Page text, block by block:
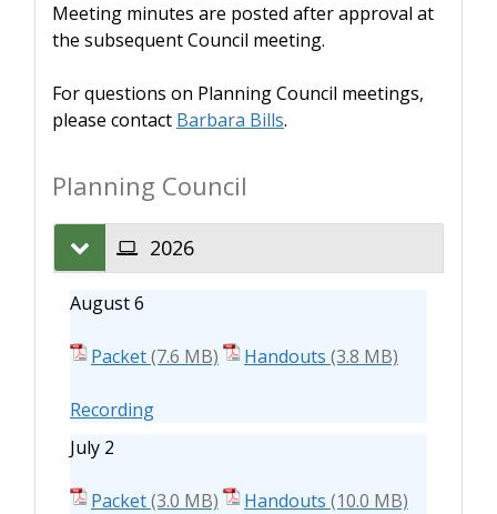
Meeting minutes are posted after approval at
the subsequent Council meeting.
For questions on Planning Council meetings,
please contact Barbara Bills.
Planning Council
2026
August 6
Packet Handouts
Recording
July 2
Packet Handouts